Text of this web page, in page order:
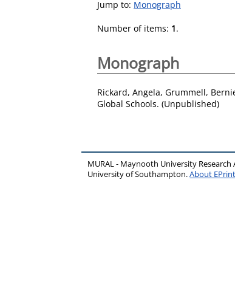
Jump to: Monograph
Number of items: 1.
Monograph
Rickard, Angela, Grummell,
Global Schools. (Unpublished)
MURAL - Maynooth University
University of Southampton.About